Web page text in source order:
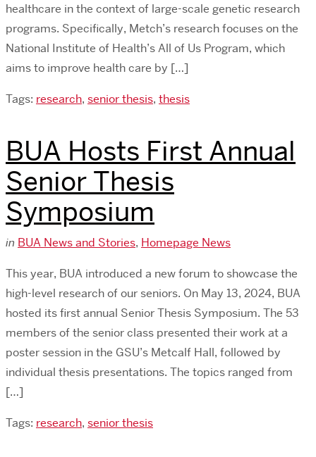
healthcare in the context of large-scale genetic research
programs. Specifically, Metch’s research focuses on the
National Institute of Health’s All of Us Program, which
aims to improve health care by […]
Tags: research, senior thesis, thesis
BUA Hosts First Annual
Senior Thesis
Symposium
in BUA News and Stories, Homepage News
This year, BUA introduced a new forum to showcase the
high-level research of our seniors. On May 13, 2024, BUA
hosted its first annual Senior Thesis Symposium. The 53
members of the senior class presented their work at a
poster session in the GSU’s Metcalf Hall, followed by
individual thesis presentations. The topics ranged from
[…]
Tags: research, senior thesis